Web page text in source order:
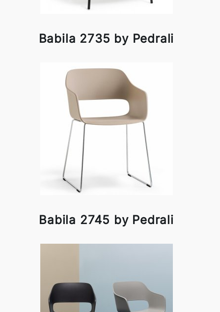
Babila 2735 by Pedrali
Babila 2745 by Pedrali